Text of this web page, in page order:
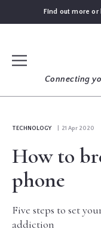
Find out more
Connecting
FIND
AN
EXPERT
BLOGS
TECHNOLOGY | 21 Apr 2020
How to
phone
Five steps to set
addiction